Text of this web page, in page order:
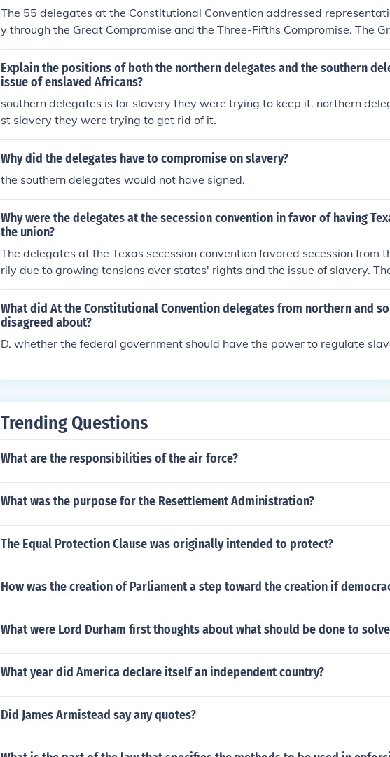
ed the three-fifths clause, which essentially hamstrung the southern
slaves to inflate their population and therefore their representation in the
sentatives.
The 55 delegates at the Constitutional Convention addressed
y through the Great Compromise and the Three-Fifths Compromise. The
se established a bicameral legislature with proportional representation in
ed on population and equal representation in the Senate. The Three-Fifths
ermitted states to count three-fifths of their enslaved population for both
and taxation purposes, granting Southern states more political power
edging the existence of slavery. This delicate balance aimed to placate
d Southern states, though it ultimately enshrined the institution of slavery
Explain the positions of both the northern delegates and the southern
issue of enslaved Africans?
southern delegates is for slavery they were trying to keep it. northern
st slavery they were trying to get rid of it.
Why did the delegates have to compromise on slavery?
the southern delegates would not have signed.
Why were the delegates at the secession convention in favor of having
the union?
The delegates at the Texas secession convention favored secession from
rily due to growing tensions over states' rights and the issue of slavery.
at the federal government was encroaching on their rights and interests,
efending the institution of slavery, which was integral to Texas's economy
cture. Additionally, many delegates felt a strong sense of Southern identity
y, viewing secession as a means to preserve their way of life. The election
ncoln, perceived as hostile to slavery, further galvanized their resolve to
What did At the Constitutional Convention delegates from northern and
disagreed about?
D. whether the federal government should have the power to regulate
Trending Questions
What are the responsibilities of the air force?
What was the purpose for the Resettlement Administration?
The Equal Protection Clause was originally intended to protect?
How was the creation of Parliament a step toward the creation if
What were Lord Durham first thoughts about what should be done to
What year did America declare itself an independent country?
Did James Armistead say any quotes?